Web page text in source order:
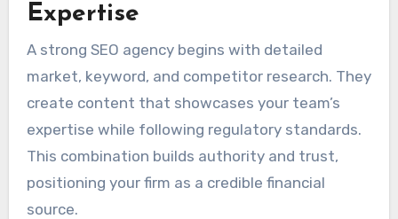
Expertise
A strong SEO agency begins with detailed
market, keyword, and competitor research. They
create content that showcases your team’s
expertise while following regulatory standards.
This combination builds authority and trust,
positioning your firm as a credible financial
source.